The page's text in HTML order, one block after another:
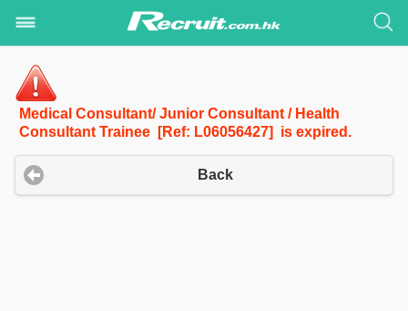
Medical Consultant/ Junior Consultant / Health
Consultant Trainee [Ref: L06056427] is expired.
Back